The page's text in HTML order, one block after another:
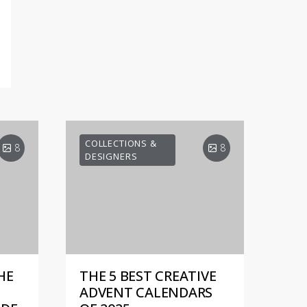
8 8
COLLECTIONS &
DESIGNERS
THE 5 BEST CREATIVE
ADVENT CALENDARS